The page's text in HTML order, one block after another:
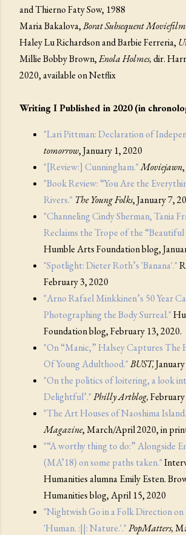
and Thierno Faty Sow, 1988
Maria Bakalova,Borat Subsequent Moviefilm
Haley Lu Richardson and Barbie Ferreria,
Millie Bobby Brown,Enola Holmes,dir.
2020, available on Netflix
Writing I Published in 2020 (in
"Lari Pittman: Declaration of
tomorrow, January 1, 2020
"[Review:] Cunningham."Moviejawn
"Book Review: “You Are the
Rivers." The Young Folks, January 7,
"Channeling Cindy Sherman, Tania
Reclaims the Trope of the “Beautiful
Humble Arts Foundation blog,
"Spotlight: Dieter Roth’s 'Banana'."
February 3, 2020
"Arno Rafael Minkkinen’s 50 Year
Photographing the Body Surreal."
Foundation blog, February 13, 2020.
"On “Manic,” Halsey Captures The
Of Young Adulthood."BUST,
"On the politics of loitering, a look
Delightful’."Philly Artblog,
"The Art Houses of Naoshima
Magazine, March/April 2020, in
"“A worthy thing to do:” Alongside
(MA’18) on some paths taken."
Humanities alumna Emily Esten.
Humanities blog, April 15, 2020
"Nightwish Go in a Folk Direction
'Human. :||: Nature.'."PopMatters,